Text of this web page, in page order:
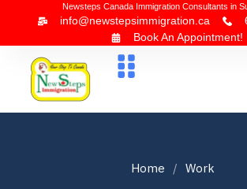
Newsteps Canada Immigration Consultants in
info@newstepsimmigration.ca
Book An Appointment!
Home Work